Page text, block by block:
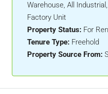
Warehouse, All
Factory Unit
Property Status: For
Tenure Type: Freehold
Property Source From: